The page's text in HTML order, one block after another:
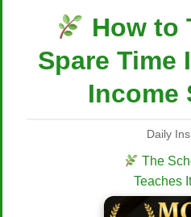
How to
Spare Time
Income
Daily
The
Teaches